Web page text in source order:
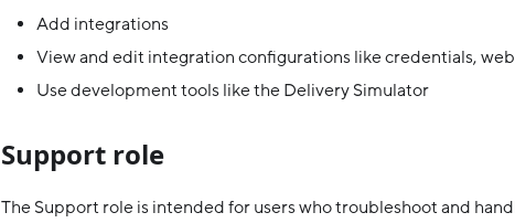
Add integrations
View and edit integration configurations like credentials,
Use development tools like the Delivery Simulator
Support role
The Support role is intended for users who troubleshoot and